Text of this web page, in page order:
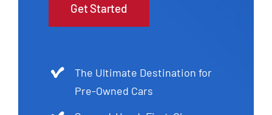
Get Started
The Ultimate Destination for
Pre-Owned Cars